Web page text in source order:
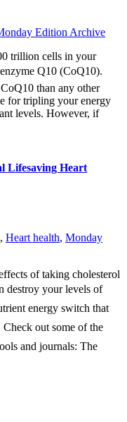
Edition Archive
trillion cells in your
Q10 (CoQ10).
than any other
for tripling your energy
levels. However, if
Lifesaving Heart
, Heart health, Monday
of taking cholesterol
destroy your levels of
energy switch that
out some of the
and journals: The